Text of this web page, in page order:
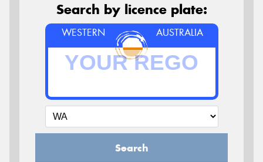
Search by licence plate:
WESTERN AUSTRALIA
Search